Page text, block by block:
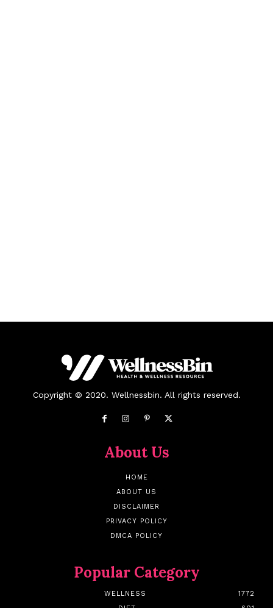
Copyright © 2020. Wellnessbin. All rights reserved.
About Us
HOME
ABOUT US
DISCLAIMER
PRIVACY POLICY
DMCA POLICY
Popular Category
WELLNESS
1772